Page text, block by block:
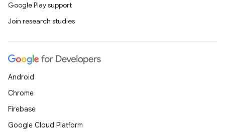
Google Play support
Join research studies
Android
Chrome
Firebase
Google Cloud Platform